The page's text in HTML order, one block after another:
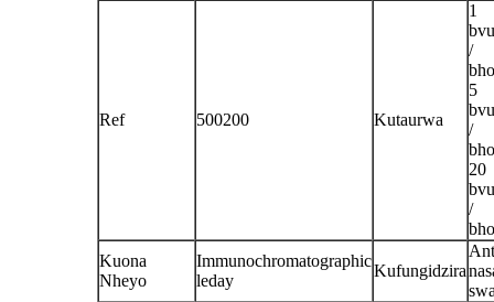
Ref 500200 Kutaurwa
1
/
5
/
20
/
Kuona
Nheyo
Immunochromatographic
leday
Kufungidzira